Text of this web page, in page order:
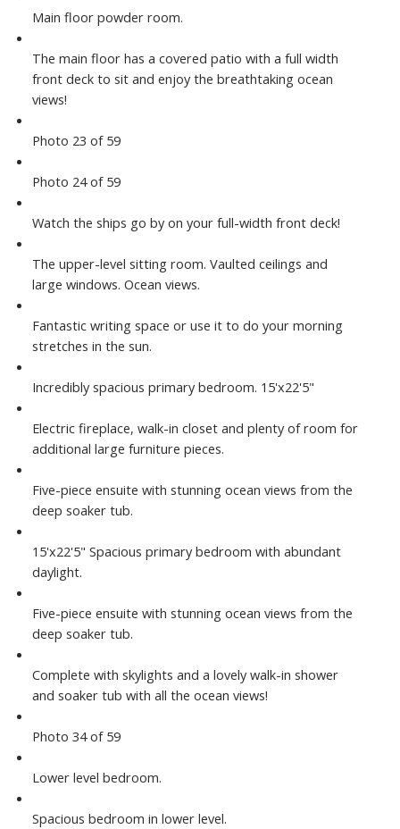
Main floor powder room.
The main floor has a covered patio with a full width
front deck to sit and enjoy the breathtaking ocean
views!
Photo 23 of 59
Photo 24 of 59
Watch the ships go by on your full-width front deck!
The upper-level sitting room. Vaulted ceilings and
large windows. Ocean views.
Fantastic writing space or use it to do your morning
stretches in the sun.
Incredibly spacious primary bedroom. 15'x22'5"
Electric fireplace, walk-in closet and plenty of room for
additional large furniture pieces.
Five-piece ensuite with stunning ocean views from the
deep soaker tub.
15'x22'5" Spacious primary bedroom with abundant
daylight.
Five-piece ensuite with stunning ocean views from the
deep soaker tub.
Complete with skylights and a lovely walk-in shower
and soaker tub with all the ocean views!
Photo 34 of 59
Lower level bedroom.
Spacious bedroom in lower level.